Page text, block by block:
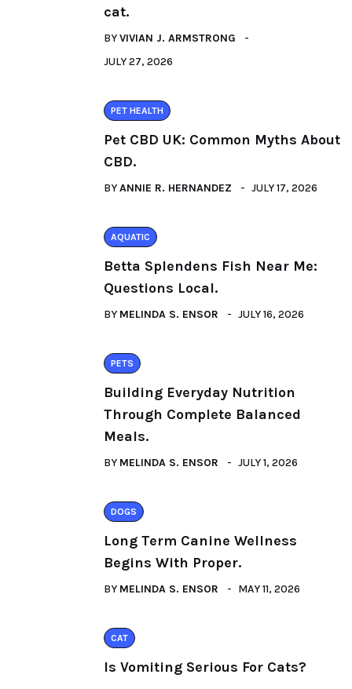
cat.
BYVIVIAN J. ARMSTRONG
JULY 27, 2026
PET HEALTH
Pet CBD UK: Common Myths About
CBD.
BYANNIE R. HERNANDEZ JULY 17, 2026
AQUATIC
Betta Splendens Fish Near Me:
Questions Local.
BY MELINDA S. ENSOR JULY 16, 2026
PETS
Building Everyday Nutrition
Through Complete Balanced
Meals.
BY MELINDA S. ENSOR JULY 1, 2026
DOGS
Long Term Canine Wellness
Begins With Proper.
BY MELINDA S. ENSOR MAY 11, 2026
CAT
Is Vomiting Serious For Cats?